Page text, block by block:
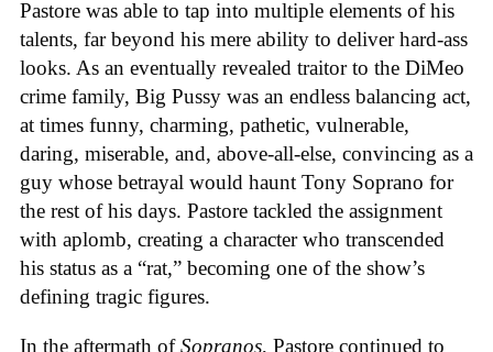
Pastore was able to tap into multiple elements of his
talents, far beyond his mere ability to deliver hard-ass
looks. As an eventually revealed traitor to the DiMeo
crime family, Big Pussy was an endless balancing act,
at times funny, charming, pathetic, vulnerable,
daring, miserable, and, above-all-else, convincing as a
guy whose betrayal would haunt Tony Soprano for
the rest of his days. Pastore tackled the assignment
with aplomb, creating a character who transcended
his status as a “rat,” becoming one of the show’s
defining tragic figures.
In the aftermath ofSopranos, Pastore continued to